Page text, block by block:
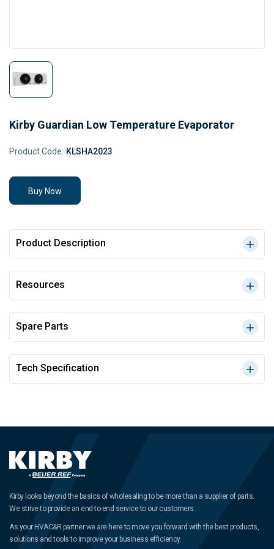
Kirby Guardian Low Temperature Evaporator
Product Code: KLSHA2023
Buy Now
Product Description
Resources
Spare Parts
Tech Specification
Kirby looks beyond the basics of wholesaling to be more than a supplier of parts.
We strive to provide an end-to-end service to our customers.
As your HVAC&R partner we are here to move you forward with the best products,
solutions and tools to improve your business efficiency.